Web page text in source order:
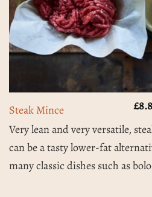
Steak Mince £
Very lean and very versatile,
can be a tasty lower-fat
many classic dishes such as